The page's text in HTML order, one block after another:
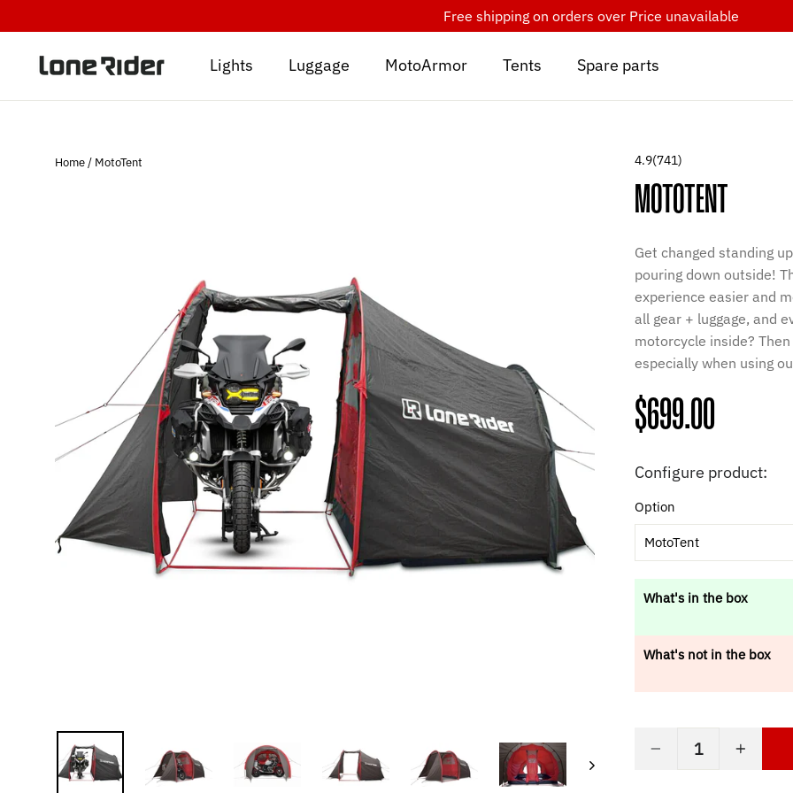
to
content
Free shipping on orders over Price unavailable
Lights Luggage MotoArmor Tents Spare parts
Home/ MotoTent 4.9(741)
MOTOTENT
Get changed standing
pouring down outside!
experience easier and
all gear + luggage, and
motorcycle inside?
especially when using
Regular
price
$699.00
Configure product:
Option
MotoTent
What's in the box
What's not in the box
− +